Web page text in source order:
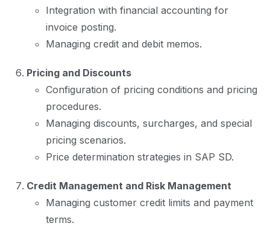
Integration with financial accounting for
invoice posting.
Managing credit and debit memos.
Pricing and Discounts
Configuration of pricing conditions and pricing
procedures.
Managing discounts, surcharges, and special
pricing scenarios.
Price determination strategies in SAP SD.
Credit Management and Risk Management
Managing customer credit limits and payment
terms.